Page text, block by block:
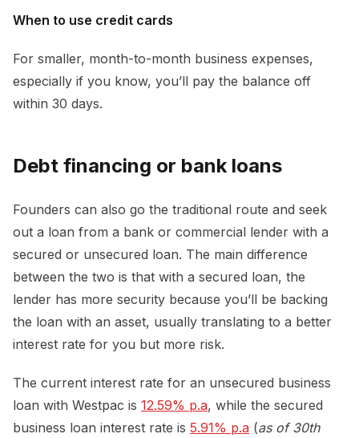
When to use credit cards
For smaller, month-to-month business expenses,
especially if you know, you’ll pay the balance off
within 30 days.
Debt financing or bank loans
Founders can also go the traditional route and seek
out a loan from a bank or commercial lender with a
secured or unsecured loan. The main difference
between the two is that with a secured loan, the
lender has more security because you’ll be backing
the loan with an asset, usually translating to a better
interest rate for you but more risk.
The current interest rate for an unsecured business
loan with Westpac is 12.59% p.a, while the secured
business loan interest rate is 5.91% p.a (as of 30th